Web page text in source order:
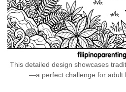
This detailed design showcases
—a perfect challenge for adult